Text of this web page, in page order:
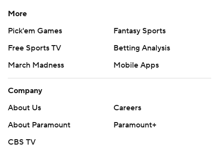
More
Pick'em Games
Fantasy Sports
Free Sports TV
Betting Analysis
March Madness
Mobile Apps
Company
About Us
Careers
About Paramount
Paramount+
CBS TV